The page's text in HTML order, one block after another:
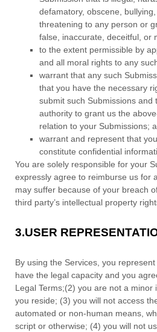
defamatory, obscene,
threatening to any person or
false, inaccurate, deceitful, or
to the extent permissible by
and all moral rights to any
warrant that any such
that you have the necessary
submit such Submissions and
authority to grant us the
relation to your Submissions;
warrant and represent that
constitute confidential
You are solely responsible for your
expressly agree to reimburse us for
may suffer because of your breach
third party’s intellectual property
3.USER
By using the Services, you
have the legal capacity and you
Legal Terms;(2) you are not a minor
you reside; (3) you will not access
automated or non-human means,
script or otherwise; (4) you will not